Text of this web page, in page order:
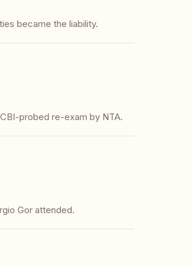
became the liability.
probed re-exam by NTA.
Gor attended.